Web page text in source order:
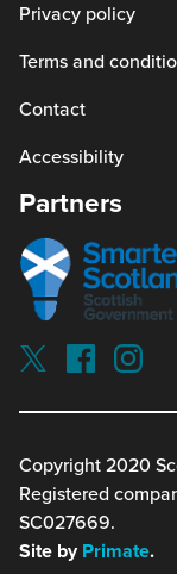
Privacy policy
Terms and
Contact
Accessibility
Partners
Smarter
scotland
Our
Socials
schools
twitterx
(link
opens
in
a
new
schools
facebook
(link
opens
in
a
new
schools
instagram
(link
opens
a
new
Copyright 2020
Registered
SC027669.
Site by Primate.